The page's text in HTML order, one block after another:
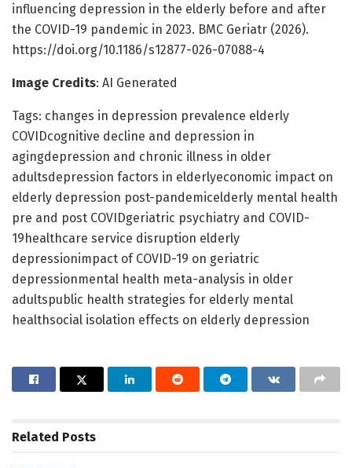
influencing depression in the elderly before and after
the COVID-19 pandemic in 2023. BMC Geriatr (2026).
https://doi.org/10.1186/s12877-026-07088-4
Image Credits: AI Generated
Tags: changes in depression prevalence elderly
COVIDcognitive decline and depression in
agingdepression and chronic illness in older
adultsdepression factors in elderlyeconomic impact on
elderly depression post-pandemicelderly mental health
pre and post COVIDgeriatric psychiatry and COVID-
19healthcare service disruption elderly
depressionimpact of COVID-19 on geriatric
depressionmental health meta-analysis in older
adultspublic health strategies for elderly mental
healthsocial isolation effects on elderly depression
Related Posts